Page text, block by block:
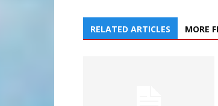
RELATED ARTICLES MORE